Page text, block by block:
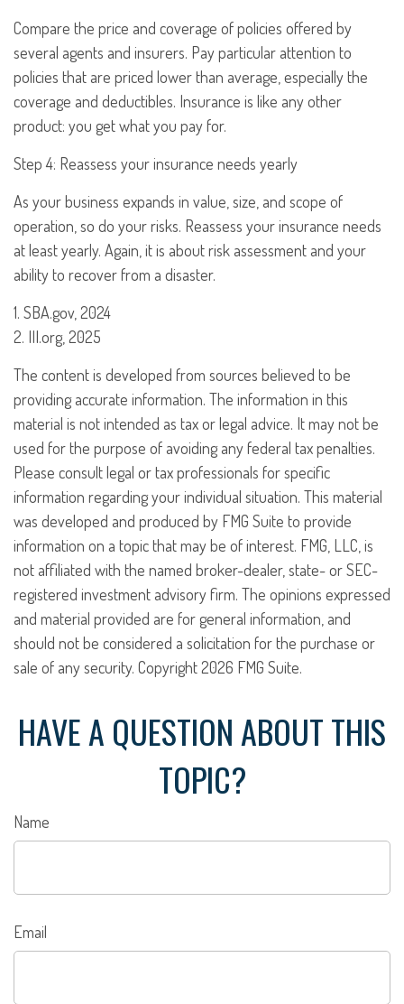
Compare the price and coverage of policies offered by
several agents and insurers. Pay particular attention to
policies that are priced lower than average, especially the
coverage and deductibles. Insurance is like any other
product: you get what you pay for.
Step 4: Reassess your insurance needs yearly
As your business expands in value, size, and scope of
operation, so do your risks. Reassess your insurance needs
at least yearly. Again, it is about risk assessment and your
ability to recover from a disaster.
1. SBA.gov, 2024
2. III.org, 2025
The content is developed from sources believed to be
providing accurate information. The information in this
material is not intended as tax or legal advice. It may not be
used for the purpose of avoiding any federal tax penalties.
Please consult legal or tax professionals for specific
information regarding your individual situation. This material
was developed and produced by FMG Suite to provide
information on a topic that may be of interest. FMG, LLC, is
not affiliated with the named broker-dealer, state- or SEC-
registered investment advisory firm. The opinions expressed
and material provided are for general information, and
should not be considered a solicitation for the purchase or
sale of any security. Copyright2026 FMG Suite.
HAVE A QUESTION ABOUT THIS
TOPIC?
Name
Email